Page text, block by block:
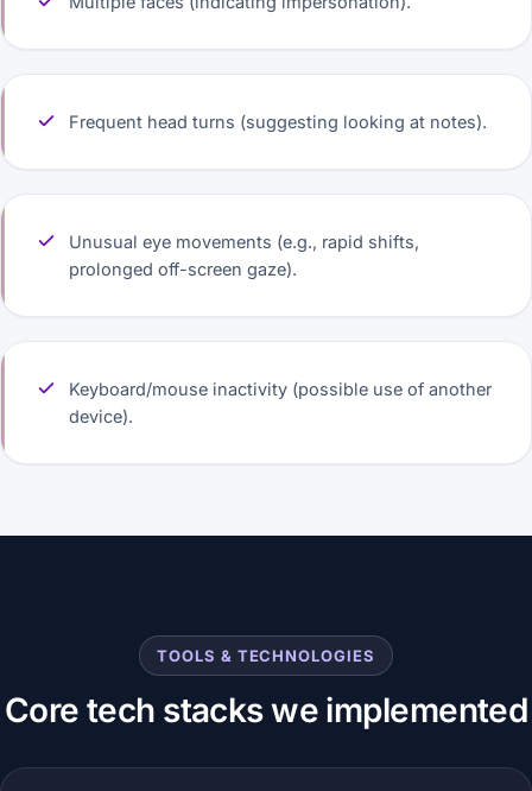
Frequent head turns (suggesting looking at notes).
Unusual eye movements (e.g., rapid shifts,
prolonged off-screen gaze).
Keyboard/mouse inactivity (possible use of another
device).
TOOLS & TECHNOLOGIES
Core tech stacks we implemented